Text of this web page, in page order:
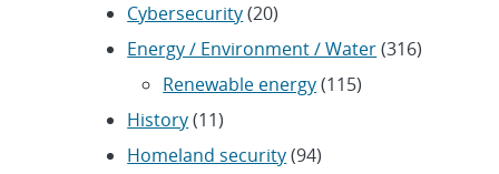
Cybersecurity(20)
Energy / Environment / Water(316)
Renewable energy(115)
History(11)
Homeland security(94)